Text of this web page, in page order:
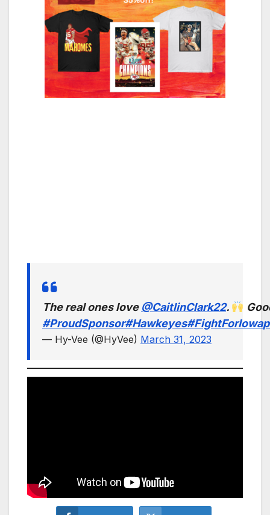
The real ones love @CaitlinClark22.
#ProudSponsor#Hawkeyes#FightForIowa
— Hy-Vee (@HyVee) March 31, 2023